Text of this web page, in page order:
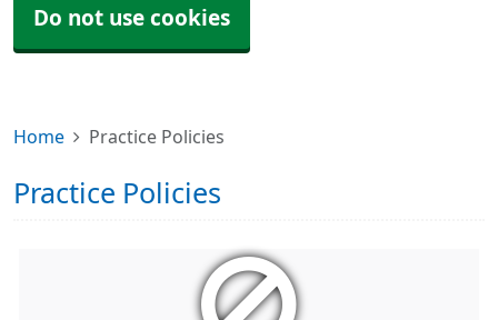
Do not use cookies
Home Practice Policies
Practice Policies